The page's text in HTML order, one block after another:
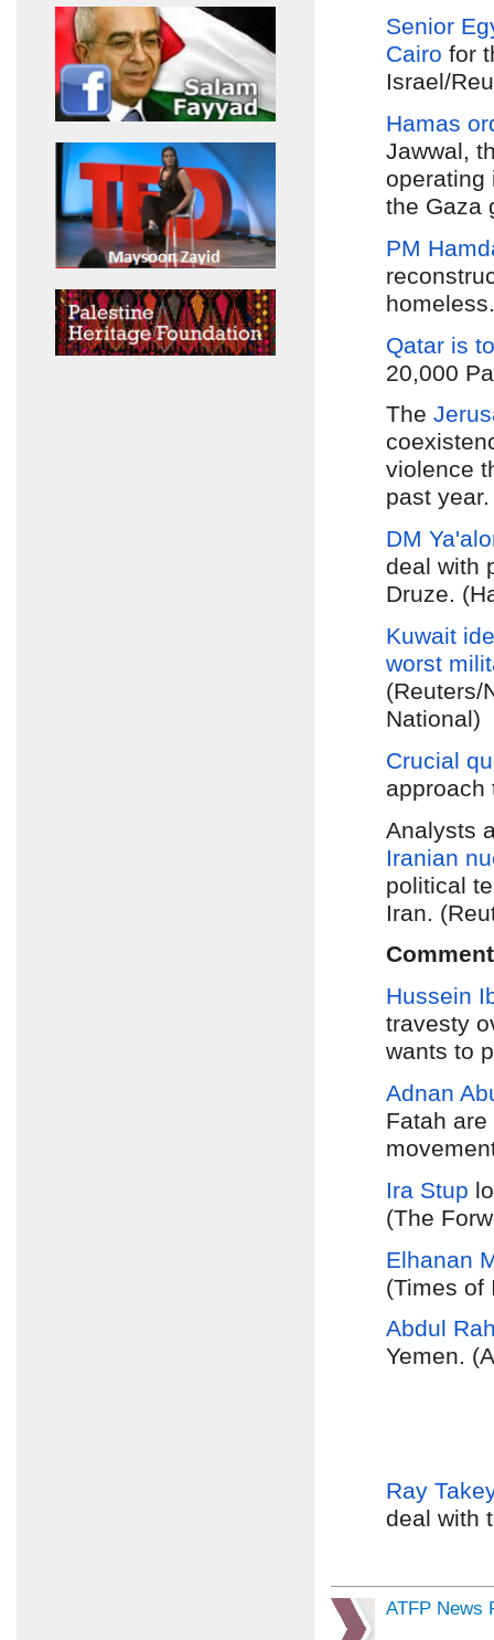
Senior
Cairo for
Israel/
Hamas
Jawwal,
operating
the Gaza
PM
Qatar is
20,000
The
violence
past
DM
deal with
Druze.
Kuwait
worst
(Reuters/
National)
Crucial
approach
Analysts
Iranian
political
Iran.
Hussein
travesty
wants to
Adnan
Fatah
Ira Stup
(The
Elhanan
(Times of
Abdul
Yemen.
Ray
deal with
ATFP News